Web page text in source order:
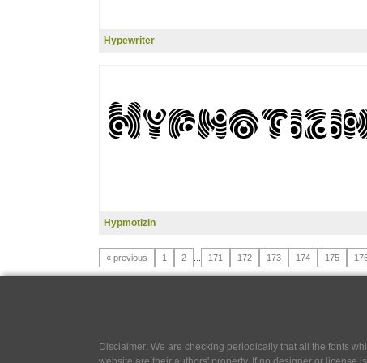
Hypewriter
Hypmotizin
« previous 1 2 171 172 173 174 175
Disclaimer: We are checking periodically that all the fonts